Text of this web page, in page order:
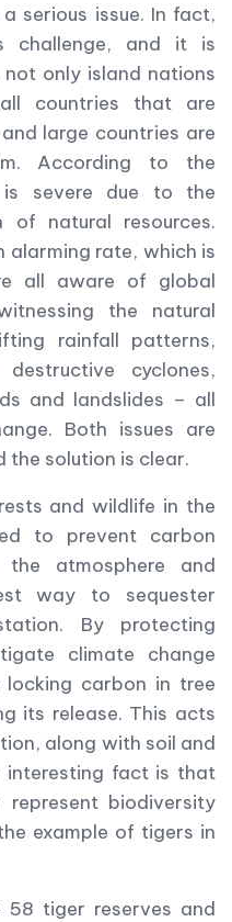
serious issue. In fact,
challenge, and it is
not only island nations
countries that are
large countries are
According to the
severe due to the
of natural resources.
alarming rate, which is
all aware of global
the natural
rainfall patterns,
cyclones,
and landslides – all
Both issues are
the solution is clear.
and wildlife in the
to prevent carbon
the atmosphere and
way to sequester
By protecting
climate change
carbon in tree
its release. This acts
along with soil and
interesting fact is that
biodiversity
example of tigers in
58 tiger reserves and